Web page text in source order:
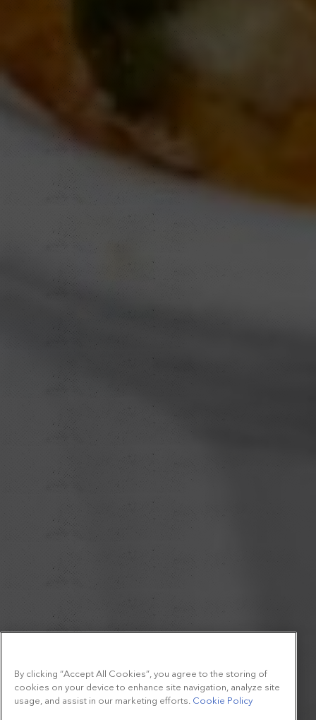
By clicking “Accept All Cookies”, you agree to the storing of
cookies on your device to enhance site navigation, analyze site
usage, and assist in our marketing efforts. Cookie Policy